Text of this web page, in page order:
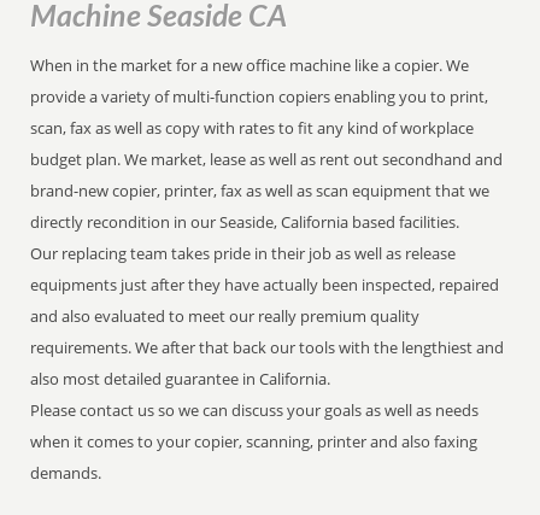
Machine Seaside CA
When in the market for a new office machine like a copier. We
provide a variety of multi-function copiers enabling you to print,
scan, fax as well as copy with rates to fit any kind of workplace
budget plan. We market, lease as well as rent out secondhand and
brand-new copier, printer, fax as well as scan equipment that we
directly recondition in our Seaside, California based facilities.
Our replacing team takes pride in their job as well as release
equipments just after they have actually been inspected, repaired
and also evaluated to meet our really premium quality
requirements. We after that back our tools with the lengthiest and
also most detailed guarantee in California.
Please contact us so we can discuss your goals as well as needs
when it comes to your copier, scanning, printer and also faxing
demands.